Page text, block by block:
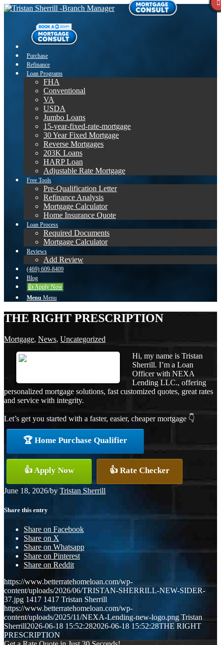
Purchase
Refinance
Loan Programs
FHA
Conventional
VA
USDA
Jumbo Loans
15-year-fixed-rate-mortgage
30 Year Fixed Mortgage
Reverse Mortgages
203K Loans
HARP Loan
Adjustable Rate Mortgage
Free Tools
Pre-Qualification Letter
Refinance Analysis
Mortgage Calculator
Home Insurance Quote
Loan Process
Required Documents
Mortgage Calculator
Reviews
Add Review
(469) 609-8409
Blog
👍 Apply Now
Menu Menu
THE RIGHT PRESCRIPTION
Mortgage, News, Uncategorized
Hi, my name is Tristan
Sherrill. I’m a Loan
Officer with NEXA
Lending LLC., offering
personalized mortgage solutions, fast customized quotes, great rates
and service with integrity.
Let’s get you started with a faster, easier, cheaper mortgage 👇
🏆 Home Purchase Qualifier
👍 Apply Now 👍 Rate Checker
June 18, 2026/by Tristan Sherrill
Share this entry
Share on Facebook
Share on X
Share on Whatsapp
Share on Pinterest
Share on Reddit
https://www.betterratehomeloan.com/wp-
content/uploads/2026/06/TRISTAN-SHERRILL-NEW-SIDER-
37.jpg 1417 1417 Tristan Sherrill
https://www.betterratehomeloan.com/wp-
content/uploads/2025/11/NEXA-Lending-new-logo.png Tristan
Sherrill2026-06-18 15:52:282026-06-18 15:52:28THE RIGHT
PRESCRIPTION